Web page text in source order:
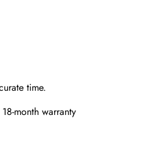
time.
18-month warranty